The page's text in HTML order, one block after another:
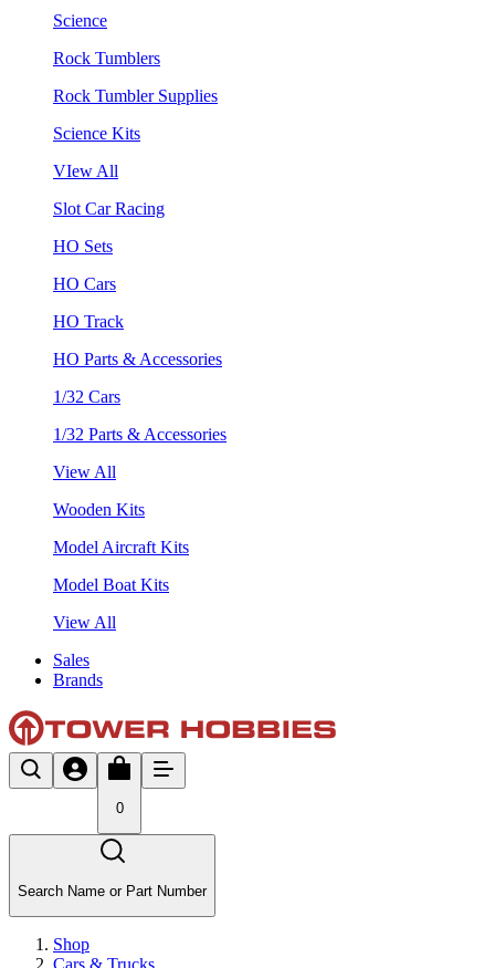
Science
Rock Tumblers
Rock Tumbler Supplies
Science Kits
VIew All
Slot Car Racing
HO Sets
HO Cars
HO Track
HO Parts & Accessories
1/32 Cars
1/32 Parts & Accessories
View All
Wooden Kits
Model Aircraft Kits
Model Boat Kits
View All
Sales
Brands
0
Search Name or Part Number
Shop
Cars & Trucks